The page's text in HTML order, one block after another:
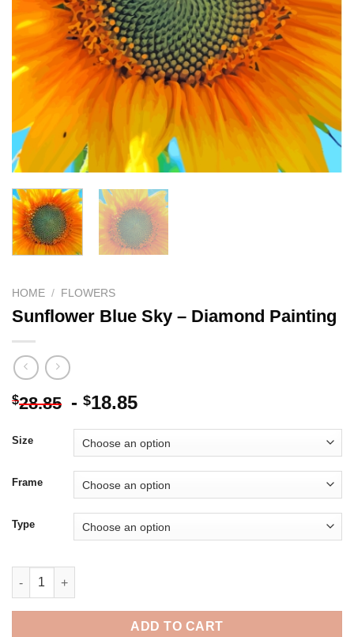
HOME / FLOWERS
Sunflower Blue Sky – Diamond Painting
$28.85 - $18.85
Size
Frame
Type
Sunflower Blue Sky - Diamond Painting quantity
ADD TO CART